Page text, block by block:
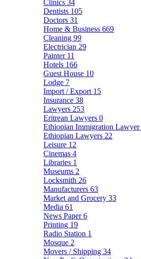
Clinics 34
Dentists 105
Doctors 31
Home & Business 669
Cleaning 99
Electrician 29
Painter 11
Hotels 166
Guest House 10
Lodge 7
Import / Export 15
Insurance 38
Lawyers 253
Eritrean Lawyers 0
Ethiopian Immigration Lawyer
Ethiopian Lawyers 22
Leisure 12
Cinemas 4
Libraries 1
Museums 2
Locksmith 26
Manufacturers 63
Market and Grocery 33
Media 61
News Paper6
Printing 19
Radio Station 1
Mosque 2
Movers / Shipping 34